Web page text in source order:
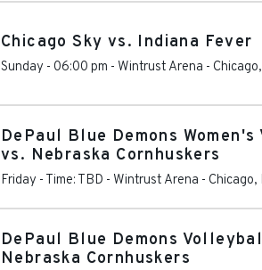
Chicago Sky vs. Indiana Fever
Sunday - 06:00 pm - Wintrust Arena - Chicago,
DePaul Blue Demons
vs. Nebraska Cornhuskers
Friday - Time: TBD - Wintrust Arena - Chicago,
DePaul Blue Demons
Nebraska Cornhuskers